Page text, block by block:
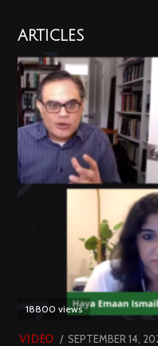
ARTICLES
18800 views
VIDEO
POSTED
SEPTEMBER 14,